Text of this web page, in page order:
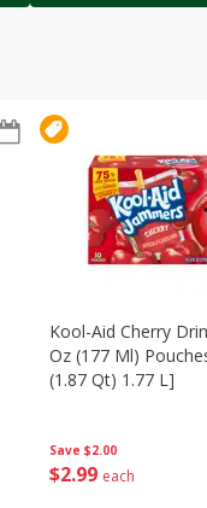
Save $2.00
$2 99 each
Kool-Aid Cherry
Oz (177 Ml)
(1.87 Qt) 1.77 L]